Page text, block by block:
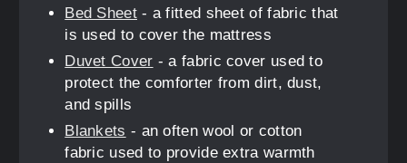
Bed Sheet- a fitted sheet of fabric that
is used to cover the mattress
Duvet Cover - a fabric cover used to
protect the comforter from dirt, dust,
and spills
Blankets - an often wool or cotton
fabric used to provide extra warmth